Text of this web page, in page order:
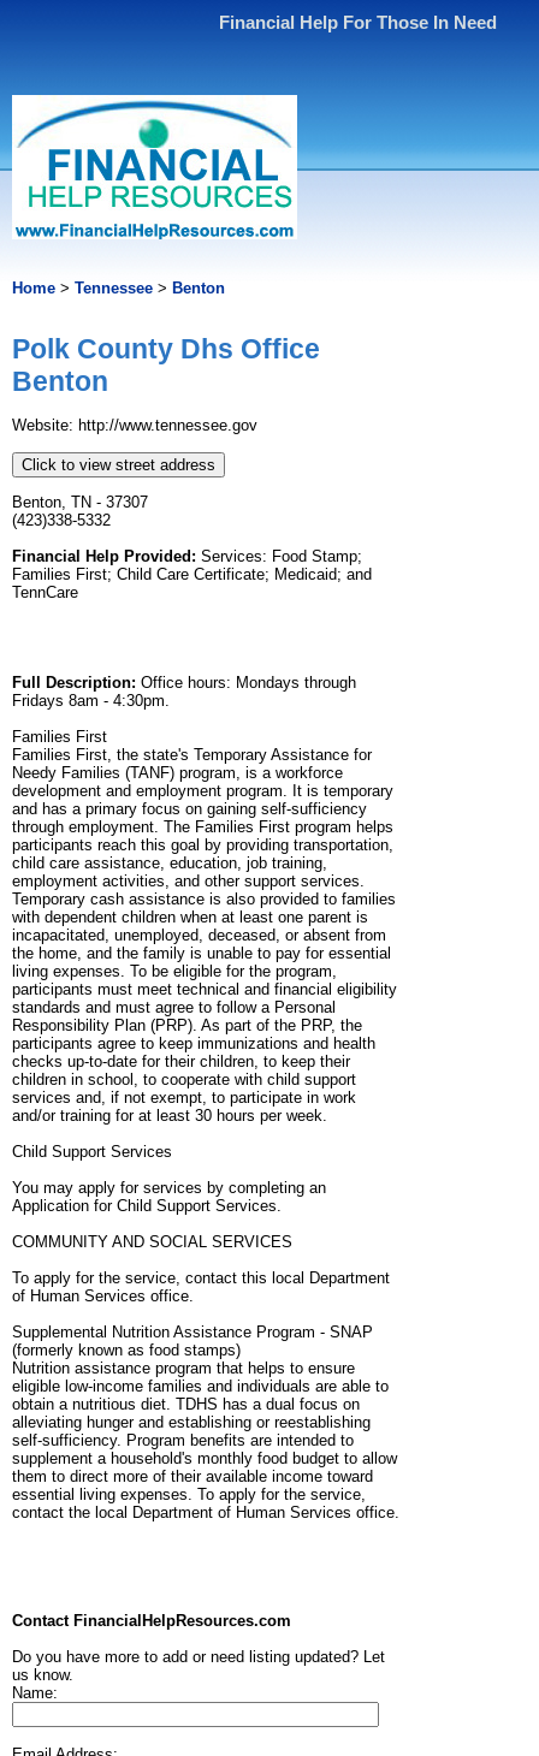
Financial Help For Those In Need
Home > Tennessee > Benton
Polk County Dhs Office
Benton
Website: http://www.tennessee.gov
Click to view street address
Benton, TN - 37307
(423)338-5332
Financial Help Provided: Services: Food Stamp;
Families First; Child Care Certificate; Medicaid; and
TennCare
Full Description: Office hours: Mondays through
Fridays 8am - 4:30pm.
Families First
Families First, the state's Temporary Assistance for
Needy Families (TANF) program, is a workforce
development and employment program. It is temporary
and has a primary focus on gaining self-sufficiency
through employment. The Families First program helps
participants reach this goal by providing transportation,
child care assistance, education, job training,
employment activities, and other support services.
Temporary cash assistance is also provided to families
with dependent children when at least one parent is
incapacitated, unemployed, deceased, or absent from
the home, and the family is unable to pay for essential
living expenses. To be eligible for the program,
participants must meet technical and financial eligibility
standards and must agree to follow a Personal
Responsibility Plan (PRP). As part of the PRP, the
participants agree to keep immunizations and health
checks up-to-date for their children, to keep their
children in school, to cooperate with child support
services and, if not exempt, to participate in work
and/or training for at least 30 hours per week.
Child Support Services
You may apply for services by completing an
Application for Child Support Services.
COMMUNITY AND SOCIAL SERVICES
To apply for the service, contact this local Department
of Human Services office.
Supplemental Nutrition Assistance Program - SNAP
(formerly known as food stamps)
Nutrition assistance program that helps to ensure
eligible low-income families and individuals are able to
obtain a nutritious diet. TDHS has a dual focus on
alleviating hunger and establishing or reestablishing
self-sufficiency. Program benefits are intended to
supplement a household's monthly food budget to allow
them to direct more of their available income toward
essential living expenses. To apply for the service,
contact the local Department of Human Services office.
Contact FinancialHelpResources.com
Do you have more to add or need listing updated? Let
us know.
Name: